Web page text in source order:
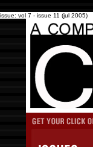
issue: vol 7 - issue 11 (jul 2005)